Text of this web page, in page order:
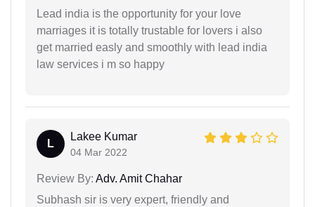
Lead india is the opportunity for your love
marriages it is totally trustable for lovers i also
get married easly and smoothly with lead india
law services i m so happy
L
Lakee Kumar
04 Mar 2022
Review By: Adv. Amit Chahar
Subhash sir is very expert, friendly and